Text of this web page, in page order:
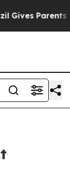
Parents